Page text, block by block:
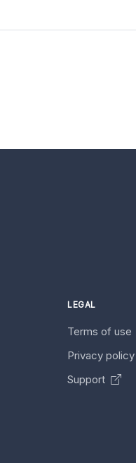
LEGAL
Terms of use
Privacy
Support